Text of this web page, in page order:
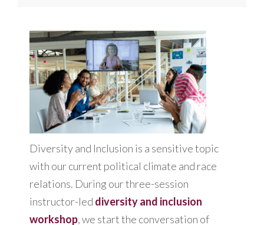
Diversity and Inclusion is a sensitive topic
with our current political climate and race
relations. During our three-session
instructor-led diversity and inclusion
workshop, we start the conversation of